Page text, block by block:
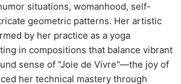
situations, womanhood, self-
geometric patterns. Her artistic
by her practice as a yoga
in compositions that balance vibrant
sense of "Joie de Vivre"—the joy of
her technical mastery through